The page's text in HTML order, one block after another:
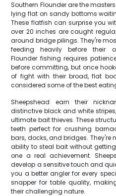
Southern Flounder are the
lying flat on sandy bottoms
These flatfish can surprise you
over 20 inches are caught
around bridge pilings. They're
feeding heavily before their
Flounder fishing requires
before committing, but once
of fight with their broad, flat
considered some of the best
Sheepshead earn their
distinctive black and white
ultimate bait thieves. These
teeth perfect for crushing
bars, docks, and bridges. They're
ability to steal bait without
one a real achievement.
develop a sensitive touch and
you a better angler for every
snapper for table quality,
their challenging nature.